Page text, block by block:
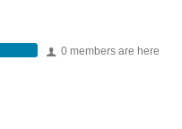
0 members are here